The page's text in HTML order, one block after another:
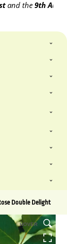
the9th August
Double Delight
HOVER